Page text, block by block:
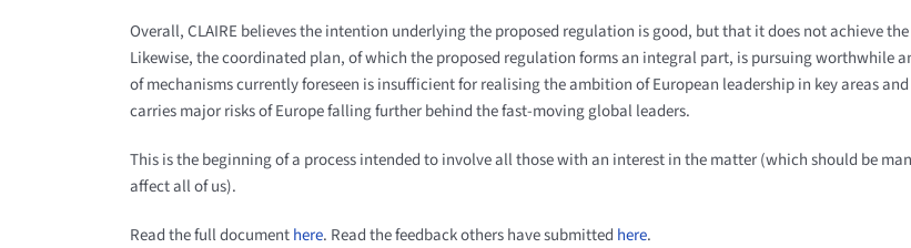
Overall, CLAIRE believes the intention underlying the proposed regulation is good, but that it does not achieve
Likewise, the coordinated plan, of which the proposed regulation forms an integral part, is pursuing worthwhile
of mechanisms currently foreseen is insufficient for realising the ambition of European leadership in key areas
carries major risks of Europe falling further behind the fast-moving global leaders.
This is the beginning of a process intended to involve all those with an interest in the matter (which should be
affect all of us).
Read the full documenthere. Read the feedback others have submitted here.